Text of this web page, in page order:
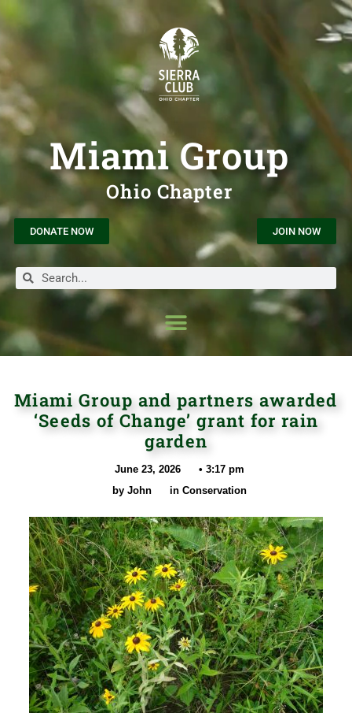
Miami Group
Ohio Chapter
DONATE NOW JOIN NOW
Miami Group and partners awarded
‘Seeds of Change’ grant for rain
garden
June 23, 2026 • 3:17 pm
byJohn in Conservation